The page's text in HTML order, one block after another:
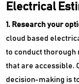
Electrical
1. Research your
cloud based
to conduct
that are accessible.
decision-making is